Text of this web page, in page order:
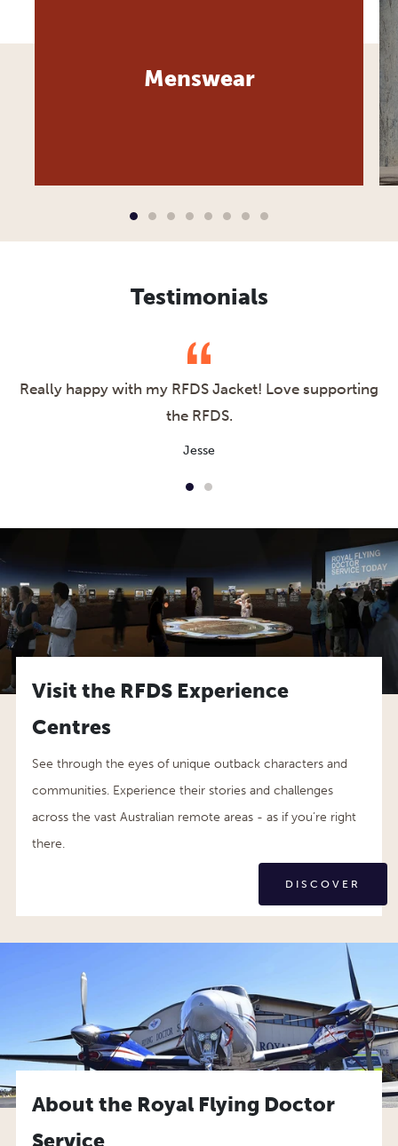
Menswear
Testimonials
Really happy with my RFDS Jacket! Love supporting
the RFDS.
Jesse
Visit the RFDS Experience
Centres
See through the eyes of unique outback characters and
communities. Experience their stories and challenges
across the vast Australian remote areas - as if you’re right
there.
DISCOVER
About the Royal Flying Doctor
Service